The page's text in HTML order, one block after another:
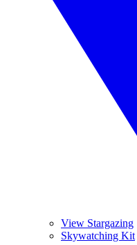
View Stargazing
Skywatching Kit